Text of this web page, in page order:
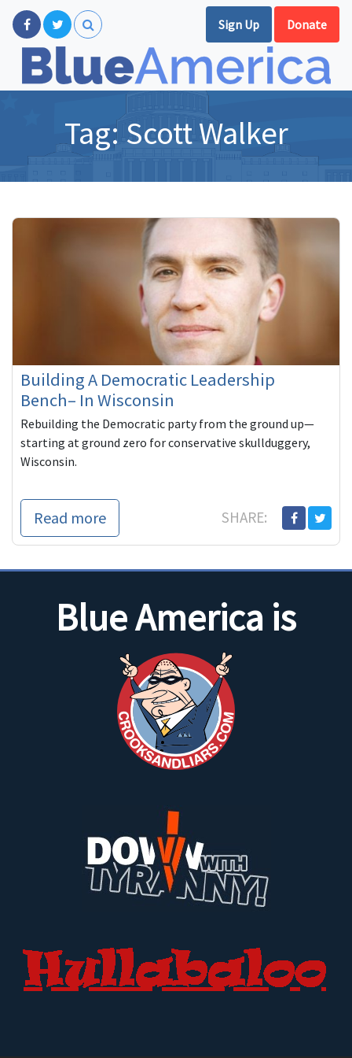
Sign Up Donate
Tag: Scott Walker
Building A Democratic Leadership
Bench– In Wisconsin
Rebuilding the Democratic party from the ground up—
starting at ground zero for conservative skullduggery,
Wisconsin.
Read more SHARE:
Blue America is